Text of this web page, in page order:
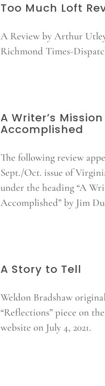
Too Much Loft
A Review by Arthur
Richmond Times-
A Writer’s Mission
Accomplished
The following review
Sept./Oct. issue of
under the heading “A
Accomplished” by Jim
A Story to Tell
Weldon Bradshaw
“Reflections” piece on
website on July 4, 2021.